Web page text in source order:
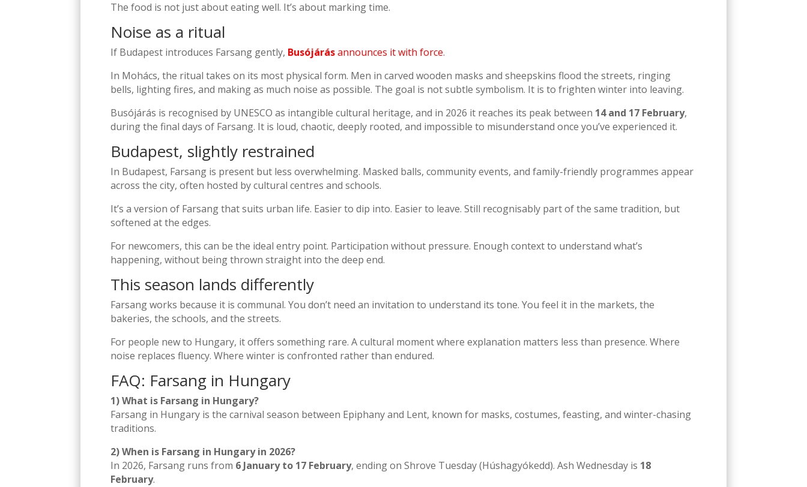
The food is not just about eating well. It’s about marking time.
Noise as a ritual
If Budapest introduces Farsang gently, Busójárásannounces it with force.
In Mohács, the ritual takes on its most physical form. Men in carved wooden masks and sheepskins flood the streets, ringing
bells, lighting fires, and making as much noise as possible. The goal is not subtle symbolism. It is to frighten winter into leaving.
Busójárás is recognised by UNESCO as intangible cultural heritage, and in 2026 it reaches its peak between 14 and 17 February,
during the final days of Farsang. It is loud, chaotic, deeply rooted, and impossible to misunderstand once you’ve experienced it.
Budapest, slightly restrained
In Budapest, Farsang is present but less overwhelming. Masked balls, community events, and family-friendly programmes appear
across the city, often hosted by cultural centres and schools.
It’s a version of Farsang that suits urban life. Easier to dip into. Easier to leave. Still recognisably part of the same tradition, but
softened at the edges.
For newcomers, this can be the ideal entry point. Participation without pressure. Enough context to understand what’s
happening, without being thrown straight into the deep end.
This season lands differently
Farsang works because it is communal. You don’t need an invitation to understand its tone. You feel it in the markets, the
bakeries, the schools, and the streets.
For people new to Hungary, it offers something rare. A cultural moment where explanation matters less than presence. Where
noise replaces fluency. Where winter is confronted rather than endured.
FAQ: Farsang in Hungary
1) What is Farsang in Hungary?
Farsang in Hungary is the carnival season between Epiphany and Lent, known for masks, costumes, feasting, and winter-chasing
traditions.
2) When is Farsang in Hungary in 2026?
In 2026, Farsang runs from 6 January to 17 February, ending on Shrove Tuesday (Húshagyókedd). Ash Wednesday is 18
February.